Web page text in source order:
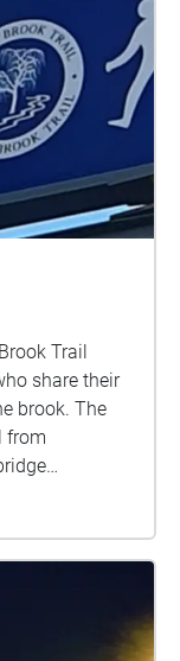
Trail
share their
brook. The
from
of a listener
work in